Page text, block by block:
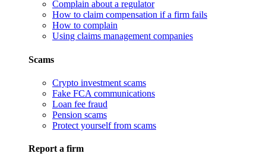
Complain about a regulator
How to claim compensation if a firm fails
How to complain
Using claims management companies
Scams
Crypto investment scams
Fake FCA communications
Loan fee fraud
Pension scams
Protect yourself from scams
Report a firm